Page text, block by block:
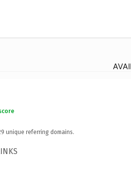
unique referring domains.